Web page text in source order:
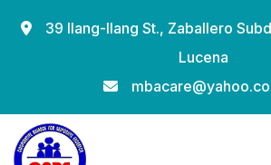
39 Ilang-Ilang St., Zaballero
Lucena